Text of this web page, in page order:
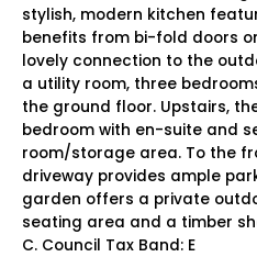
stylish, modern kitchen
benefits from bi-fold doors
lovely connection to the
a utility room, three
the ground floor. Upstairs,
bedroom with en-suite and
room/storage area. To the
driveway provides ample
garden offers a private
seating area and a timber
C. Council Tax Band: E